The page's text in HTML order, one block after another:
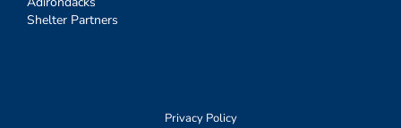
Shelter Partners
Privacy Policy